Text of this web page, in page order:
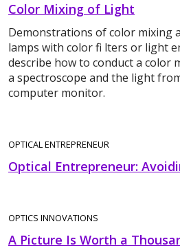
Color Mixing of Light
Demonstrations of color mixing
lamps with color fi lters or light
describe how to conduct a color
a spectroscope and the light
computer monitor.
OPTICAL ENTREPRENEUR
Optical Entrepreneur:
OPTICS INNOVATIONS
A Picture Is Worth a